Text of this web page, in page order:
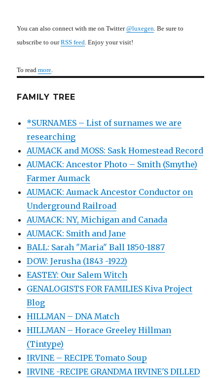
You can also connect with me on Twitter@luxegen . Be sure to
subscribe to ourRSS feed . Enjoy your visit!
To readmore
FAMILY TREE
*SURNAMES – List of surnames we are
researching
AUMACK and MOSS: Sask Homestead Record
AUMACK: Ancestor Photo – Smith (Smythe)
Farmer Aumack
AUMACK: Aumack Ancestor Conductor on
Underground Railroad
AUMACK: NY, Michigan and Canada
AUMACK: Smith and Jane
BALL: Sarah "Maria" Ball 1850-1887
DOW: Jerusha (1843 -1922)
EASTEY: Our Salem Witch
GENALOGISTS FOR FAMILIES Kiva Project
Blog
HILLMAN – DNA Match
HILLMAN – Horace Greeley Hillman
(Tintype)
IRVINE – RECIPE Tomato Soup
IRVINE -RECIPE GRANDMA IRVINE'S DILLED